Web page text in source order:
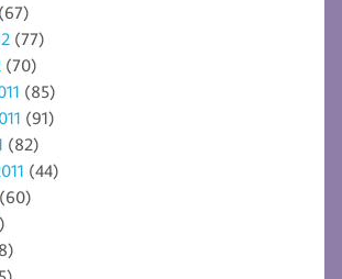
(67)
(77)
(70)
(85)
(91)
(82)
(44)
(60)